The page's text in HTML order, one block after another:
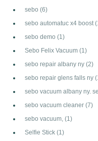
sebo (6)
sebo automatuc x4 boost
sebo demo (1)
Sebo Felix Vacuum (1)
sebo repair albany ny (2)
sebo repair glens falls ny
sebo vacuum albany ny.
sebo vacuum cleaner (7)
sebo vacuum, (1)
Selfie Stick (1)